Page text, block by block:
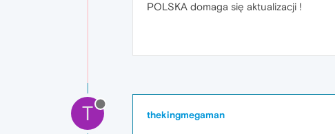
POLSKA domaga się aktualizacji !
T thekingmegaman